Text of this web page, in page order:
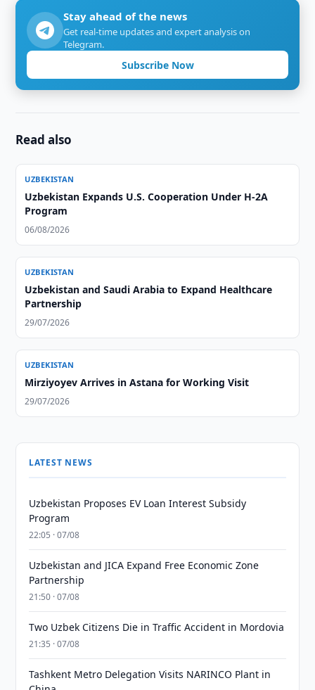
Stay ahead of the news
Get real-time updates and expert analysis on
Telegram.
Subscribe Now
Read also
UZBEKISTAN
Uzbekistan Expands U.S. Cooperation Under H-2A
Program
06/08/2026
UZBEKISTAN
Uzbekistan and Saudi Arabia to Expand Healthcare
Partnership
29/07/2026
UZBEKISTAN
Mirziyoyev Arrives in Astana for Working Visit
29/07/2026
LATEST NEWS
Uzbekistan Proposes EV Loan Interest Subsidy
Program
22:05 · 07/08
Uzbekistan and JICA Expand Free Economic Zone
Partnership
21:50 · 07/08
Two Uzbek Citizens Die in Traffic Accident in Mordovia
21:35 · 07/08
Tashkent Metro Delegation Visits NARINCO Plant in